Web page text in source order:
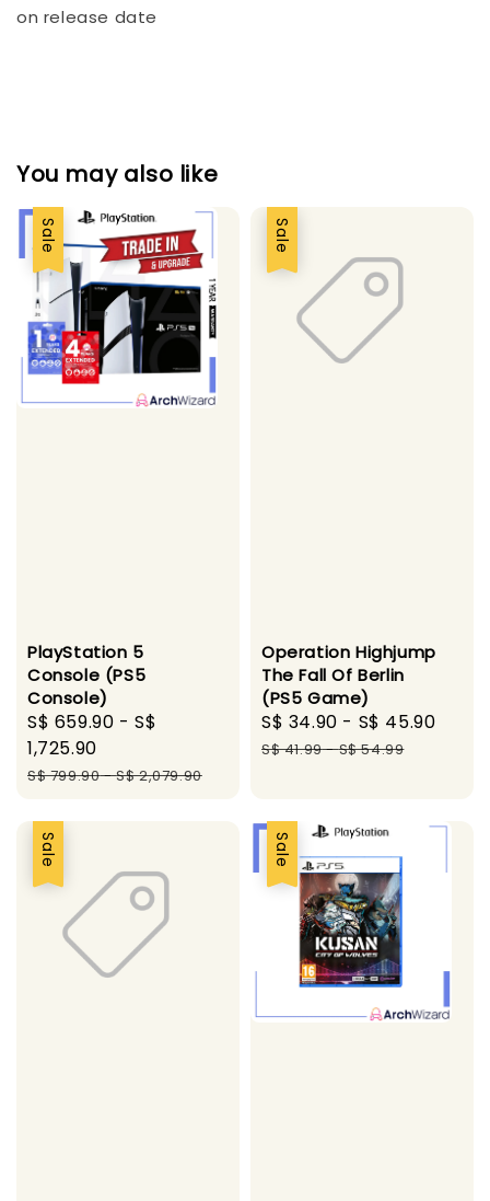
on release date
You may also like
Sale
PlayStation 5
Console (PS5
Console)
Sale
price
S$ 659.90 -S$
1,725.90
Regular
S$ 799.90-S$ 2,079.90
Sale
Operation Highjump
The Fall Of Berlin
(PS5 Game)
Sale
price
S$ 34.90 - S$ 45.90
S$ 41.99-S$ 54.99
Sale Sale